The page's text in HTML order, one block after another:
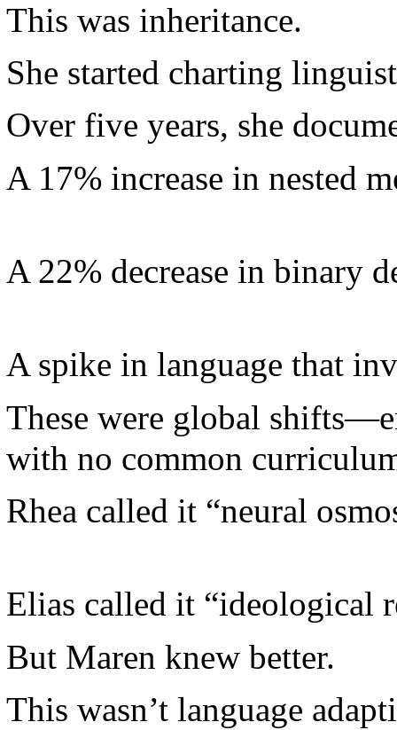
This was inheritance.
She started charting
Over five years, she
A 17% increase in nested
A 22% decrease in binary
A spike in language that
These were global
with no common
Rhea called it “neural
Elias called it “ideological
But Maren knew better.
This wasn’t language